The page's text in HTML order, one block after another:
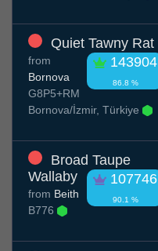
Quiet Tawny Rat
143904
86.8 %
from
Bornova
G8P5+RM
Bornova/İzmir, Türkiye
Broad Taupe
Wallaby
107746
90.1 %
from Beith
B776